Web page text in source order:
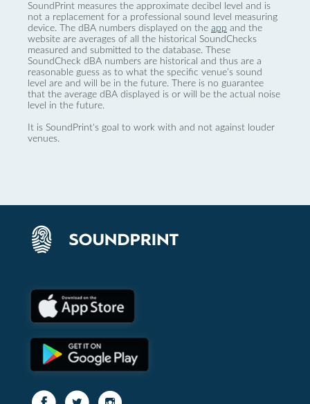
SoundPrint measures the approximate decibel level and is
not a replacement for a professional sound level measuring
device. The dBA numbers displayed on the app and the
website are averages of all the historical SoundChecks
measured and submitted to the database. These
SoundCheck dBA numbers are historical and thus are a
reasonable guess as to what the specific venue’s sound
level are and will be in the future. There is no guarantee
that the average dBA displayed is or will be the actual noise
level in the future.
It is SoundPrint's goal to work with and not against louder
venues.